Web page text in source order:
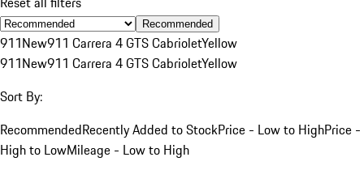
Recommended
911New911 Carrera 4 GTS CabrioletYellow
911New911 Carrera 4 GTS CabrioletYellow
Sort By:
RecommendedRecently Added to StockPrice - Low to HighPrice -
High to LowMileage - Low to High